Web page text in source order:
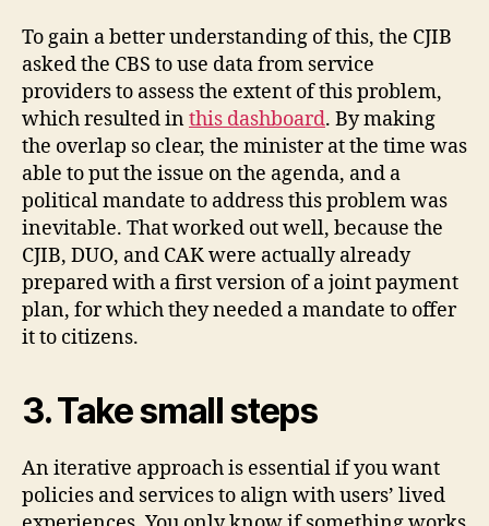
To gain a better understanding of this, the CJIB
asked the CBS to use data from service
providers to assess the extent of this problem,
which resulted inthis dashboard. By making
the overlap so clear, the minister at the time was
able to put the issue on the agenda, and a
political mandate to address this problem was
inevitable. That worked out well, because the
CJIB, DUO, and CAK were actually already
prepared with a first version of a joint payment
plan, for which they needed a mandate to offer
it to citizens.
3. Take small steps
An iterative approach is essential if you want
policies and services to align with users’ lived